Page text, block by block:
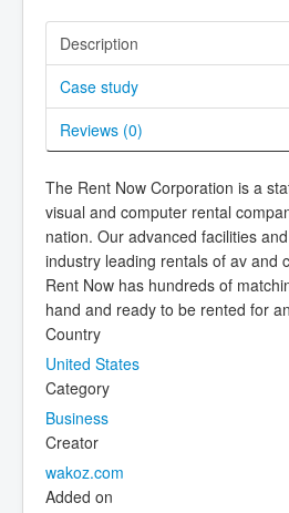
Description
Case study
Reviews (0)
The Rent Now Corporation is a
visual and computer rental
nation. Our advanced facilities
industry leading rentals of av and
Rent Now has hundreds of
hand and ready to be rented for
Country
United States
Category
Business
Creator
wakoz.com
Added on